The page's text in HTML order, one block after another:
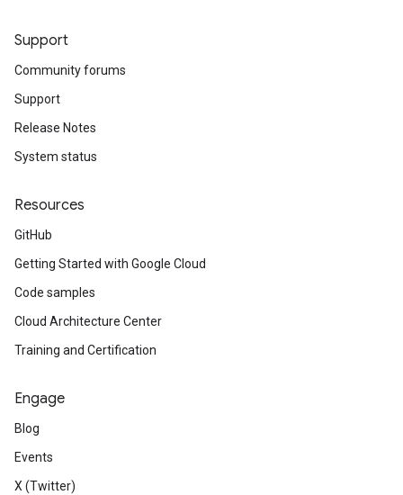
Support
Community forums
Support
Release Notes
System status
Resources
GitHub
Getting Started with Google Cloud
Code samples
Cloud Architecture Center
Training and Certification
Engage
Blog
Events
X (Twitter)